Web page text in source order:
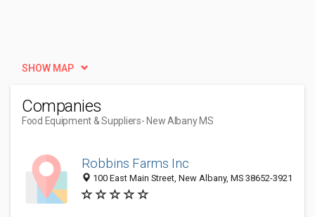
SHOW MAP
Companies
Food Equipment & Suppliers- New Albany MS
Robbins Farms Inc
100 East Main Street, New Albany, MS 38652-3921